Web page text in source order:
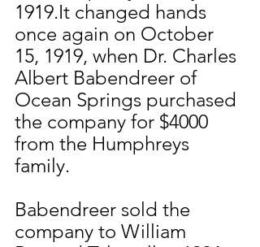
1919.It changed hands
once again on October
15, 1919, when Dr. Charles
Albert Babendreer of
Ocean Springs purchased
the company for $4000
from the Humphreys
family.
Babendreer sold the
company to William